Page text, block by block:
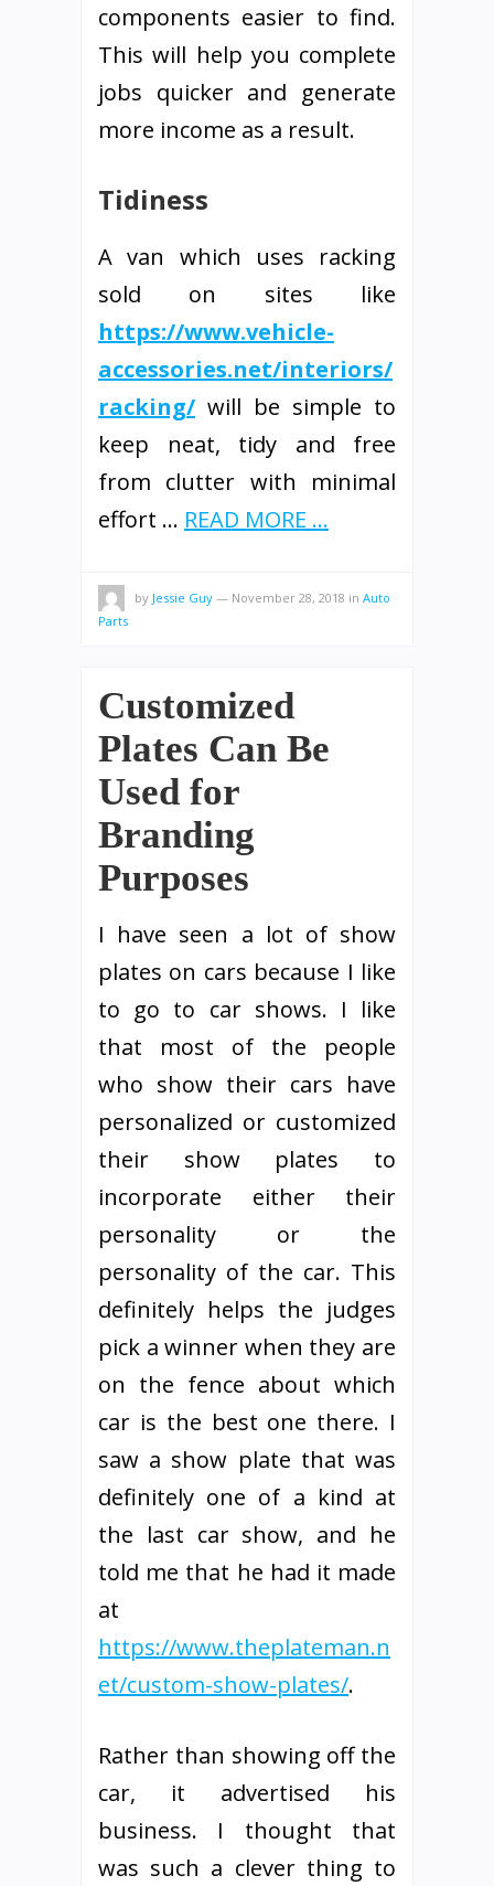
components easier to find.
This will help you complete
jobs quicker and generate
more income as a result.
Tidiness
A van which uses racking
sold on sites like
https://www.vehicle-
accessories.net/interiors/
racking/ will be simple to
keep neat, tidy and free
from clutter with minimal
effort … READ MORE ...
by Jessie Guy — November 28, 2018 in Auto
Parts
Customized
Plates Can Be
Used for
Branding
Purposes
I have seen a lot of show
plates on cars because I like
to go to car shows. I like
that most of the people
who show their cars have
personalized or customized
their show plates to
incorporate either their
personality or the
personality of the car. This
definitely helps the judges
pick a winner when they are
on the fence about which
car is the best one there. I
saw a show plate that was
definitely one of a kind at
the last car show, and he
told me that he had it made
at
https://www.theplateman.n
et/custom-show-plates/.
Rather than showing off the
car, it advertised his
business. I thought that
was such a clever thing to